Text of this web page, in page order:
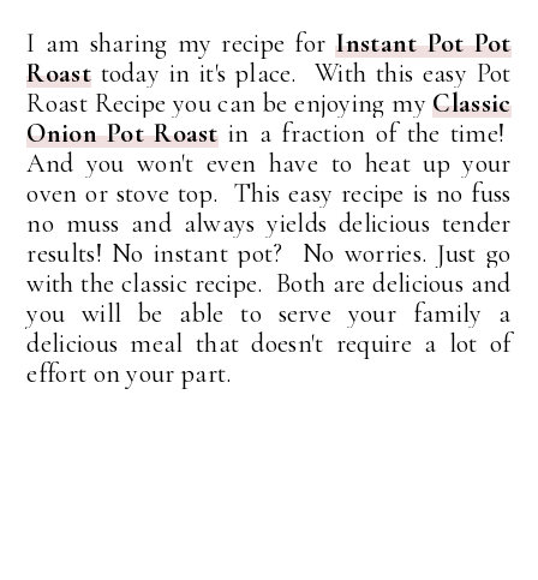
I am sharing my recipe forInstant Pot Pot
Roasttoday in it's place.With this easy Pot
Roast Recipe you can be enjoying myClassic
Onion Pot Roast in a fraction of the time!
And you won't even have to heat up your
oven or stove top. This easy recipe is no fuss
no muss and always yields delicious tender
results! No instant pot? No worries. Just go
with the classic recipe. Both are delicious and
you will be able to serve your family a
delicious meal that doesn't require a lot of
effort on your part.